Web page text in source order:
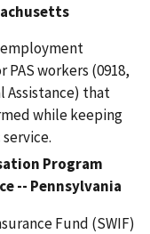
employment
workers (0918,
Assistance) that
while keeping
Program
-- Pennsylvania
Fund (SWIF)